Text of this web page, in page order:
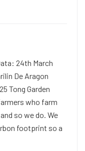
24th March
De Aragon
Tong Garden
who farm
so we do. We
footprint so a